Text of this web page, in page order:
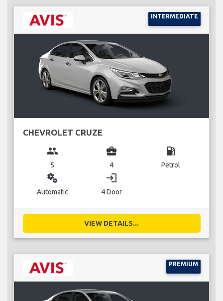
INTERMEDIATE
CHEVROLET CRUZE
group
5
business_center
4
local_gas_station
Petrol
miscellaneous_services
Automatic
login
4 Door
VIEW DETAILS...
PREMIUM